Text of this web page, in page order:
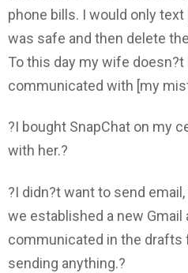
phone bills. I would only
was safe and then delete
To this day my wife doesn?t
communicated with [my
?I bought SnapChat on my
with her.?
?I didn?t want to send
we established a new Gmail
communicated in the drafts
sending anything.?